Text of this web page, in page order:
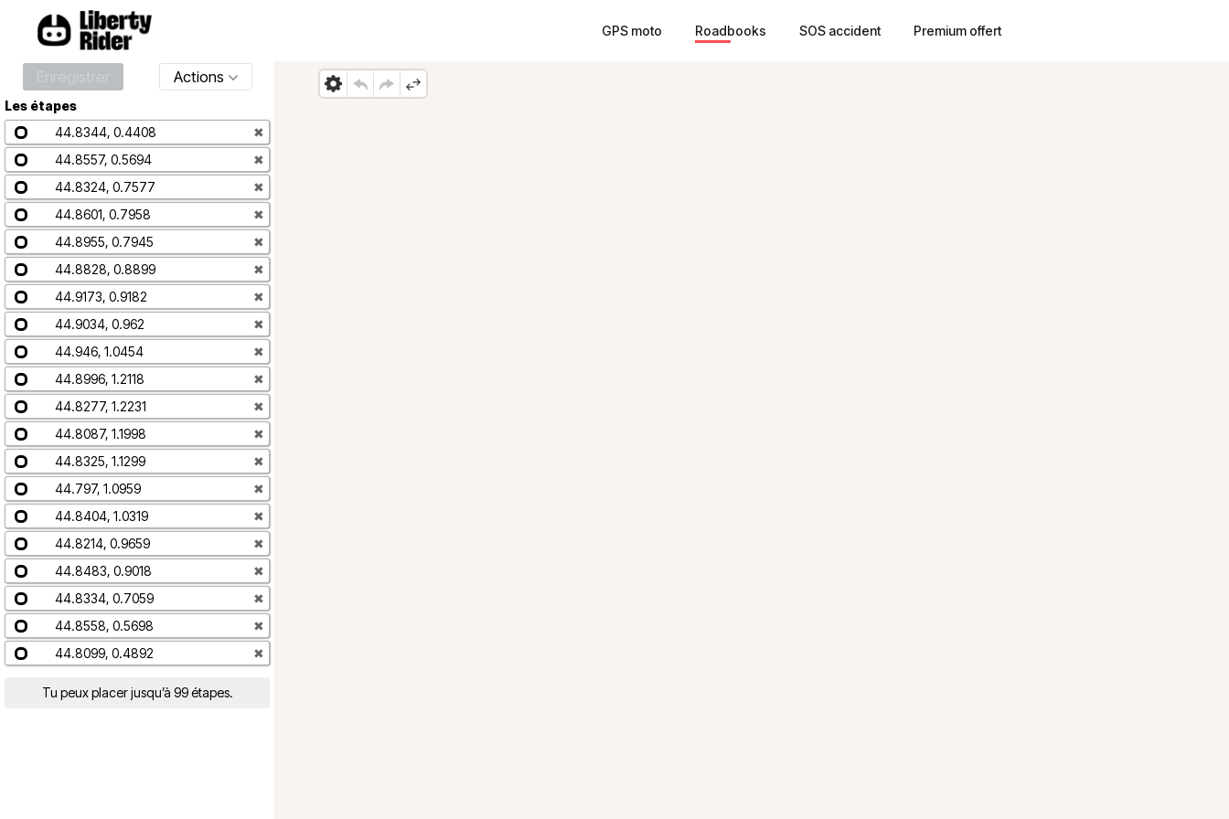
GPS moto Roadbooks SOS accident Premium offert
Actions
Les étapes
44.8344, 0.4408
✖
44.8557, 0.5694
✖
44.8324, 0.7577
✖
44.8601, 0.7958
✖
44.8955, 0.7945
✖
44.8828, 0.8899
✖
44.9173, 0.9182
✖
44.9034, 0.962
✖
44.946, 1.0454
✖
44.8996, 1.2118
✖
44.8277, 1.2231
✖
44.8087, 1.1998
✖
44.8325, 1.1299
✖
44.797, 1.0959
✖
44.8404, 1.0319
✖
44.8214, 0.9659
✖
44.8483, 0.9018
✖
44.8334, 0.7059
✖
44.8558, 0.5698
✖
44.8099, 0.4892
✖
Tu peux placer jusqu’à 99 étapes.